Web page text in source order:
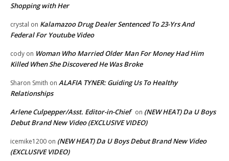
Shopping with Her
crystal on Kalamazoo Drug Dealer Sentenced To 23-Yrs And
Federal For Youtube Video
cody on Woman Who Married Older Man For Money Had Him
Killed When She Discovered He Was Broke
Sharon Smith on ALAFIA TYNER: Guiding Us To Healthy
Relationships
Arlene Culpepper/Asst. Editor-in-Chief on (NEW HEAT) Da U Boys
Debut Brand New Video (EXCLUSIVE VIDEO)
icemike1200 on (NEW HEAT) Da U Boys Debut Brand New Video
(EXCLUSIVE VIDEO)